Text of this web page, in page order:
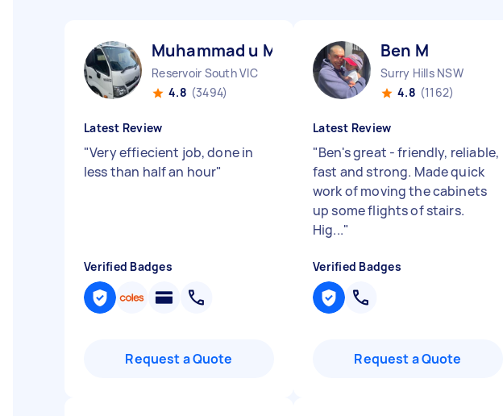
Muhammad u M
Reservoir South VIC
4.8 (3494)
Latest Review
"Very effiecient job, done in
less than half an hour"
Verified Badges
Request a Quote
Ben M
Surry Hills NSW
4.8 (1162)
Latest Review
"Ben's great - friendly, reliable,
fast and strong. Made quick
work of moving the cabinets
up some flights of stairs.
Hig..."
Verified Badges
Request a Quote